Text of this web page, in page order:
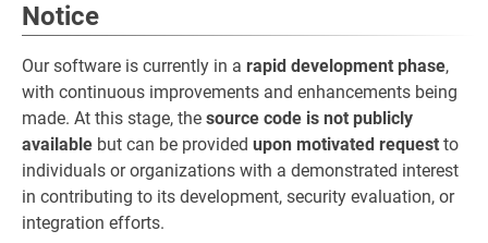
Notice
Our software is currently in a rapid development phase,
with continuous improvements and enhancements being
made. At this stage, the source code is not publicly
available but can be provided upon motivated request to
individuals or organizations with a demonstrated interest
in contributing to its development, security evaluation, or
integration efforts.